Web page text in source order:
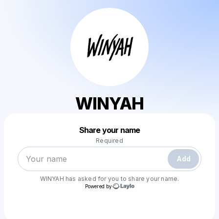
WINYAH
Share your name
Required
Add
WINYAH has asked for you to share your name.
Powered by
Make a drop like this
Powered by